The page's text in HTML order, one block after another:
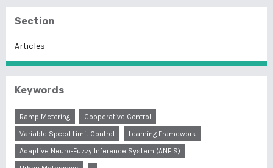
Section
Articles
Keywords
Ramp Metering
Cooperative Control
Variable Speed Limit Control
Learning Framework
Adaptive Neuro-Fuzzy Inference System (ANFIS)